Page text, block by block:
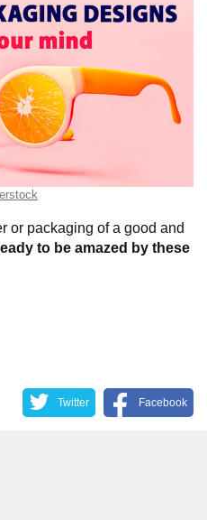
or packaging of a good and
to be amazed by these
Twitter Facebook